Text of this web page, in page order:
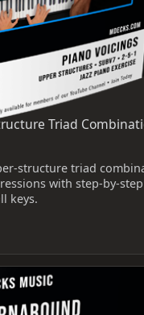
Triad
structure triad
with step-by-step
keys.